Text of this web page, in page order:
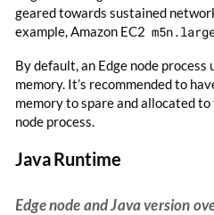
geared towards sustained
example, Amazon EC2
By default, an Edge node process
memory. It’s recommended to
memory to spare and allocated
node process.
Java Runtime
Edge node and Java version